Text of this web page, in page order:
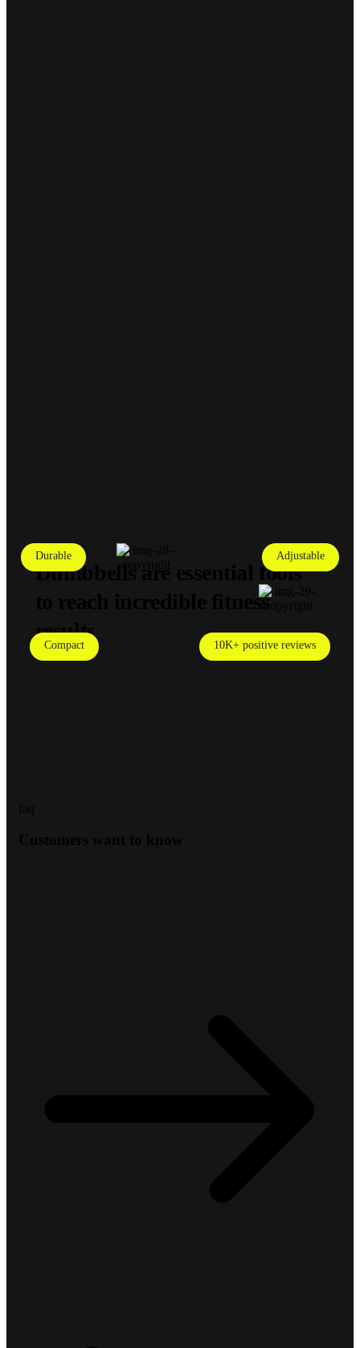
Durable Adjustable
Compact 10K+ positive reviews
Dumbbells are essential tools
to reach incredible fitness
results